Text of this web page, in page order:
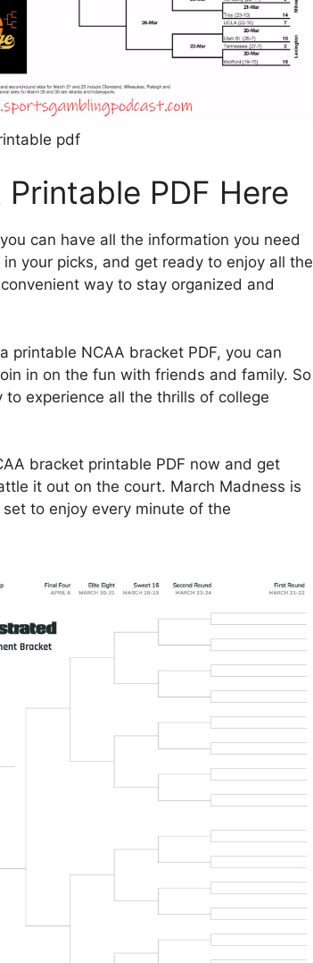
pdf
PDF Here
can have all the information you need
your picks, and get ready to enjoy all the
way to stay organized and
printable NCAA bracket PDF, you can
in on the fun with friends and family. So
experience all the thrills of college
bracket printable PDF now and get
it out on the court. March Madness is
to enjoy every minute of the